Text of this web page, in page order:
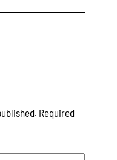
Required